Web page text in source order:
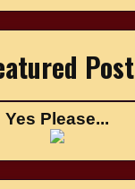
Post
Yes Please...